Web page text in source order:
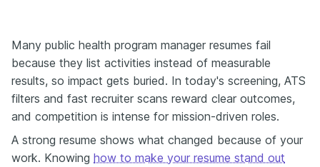
Many public health program manager resumes fail
because they list activities instead of measurable
results, so impact gets buried. In today's screening, ATS
filters and fast recruiter scans reward clear outcomes,
and competition is intense for mission-driven roles.
A strong resume shows what changed because of your
work. Knowing how to make your resume stand out